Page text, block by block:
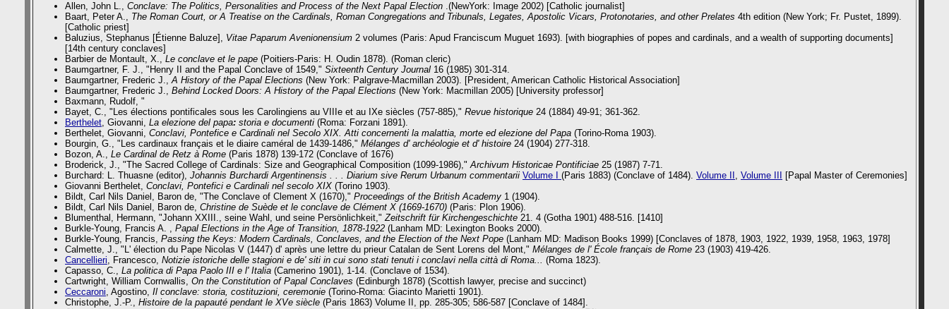
Allen, John L., Conclave: The Politics, Personalities and Process of the Next Papal Election .(NewYork: Image 2002) [Catholic journalist]
Baart, Peter A., The Roman Court, or A Treatise on the Cardinals, Roman Congregations and Tribunals, Legates, Apostolic Vicars, Protonotaries, and other Prelates 4th edition (New York; Fr. Pustet, 1899).
[Catholic priest]
Baluzius, Stephanus [Étienne Baluze], Vitae Paparum Avenionensium 2 volumes (Paris: Apud Franciscum Muguet 1693). [with biographies of popes and cardinals, and a wealth of supporting documents]
[14th century conclaves]
Barbier de Montault, X., Le conclave et le pape (Poitiers-Paris: H. Oudin 1878). (Roman cleric)
Baumgartner, F. J., "Henry II and the Papal Conclave of 1549," Sixteenth Century Journal 16 (1985) 301-314.
Baumgartner, Frederic J.,A History of the Papal Elections (New York: Palgrave-Macmillan 2003). [President, American Catholic Historical Association]
Baumgartner, Frederic J., Behind Locked Doors: A History of the Papal Elections (New York: Macmillan 2005) [University professor]
Baxmann, Rudolf, "
Bayet, C., "Les élections pontificales sous les Carolingiens au VIIIe et au IXe siècles (757-885)," Revue historique 24 (1884) 49-91; 361-362.
Berthelet, Giovanni, La elezione del papa: storia e documenti (Roma: Forzani 1891).
Berthelet, Giovanni, Conclavi, Pontefice e Cardinali nel Secolo XIX. Atti concernenti la malattia, morte ed elezione del Papa (Torino-Roma 1903).
Bourgin, G., "Les cardinaux français et le diaire caméral de 1439-1486," Mélanges d' archéologie et d' histoire 24 (1904) 277-318.
Bozon, A., Le Cardinal de Retz à Rome (Paris 1878) 139-172 (Conclave of 1676)
Broderick, J., "The Sacred College of Cardinals: Size and Geographical Composition (1099-1986),"Archivum Historicae Pontificiae 25 (1987) 7-71.
Burchard: L. Thuasne (editor), Johannis Burchardi Argentinensis . . . Diarium sive Rerum Urbanum commentarii Volume I (Paris 1883) (Conclave of 1484). Volume II , Volume III
[Papal Master of Ceremonies]
Giovanni Berthelet, Conclavi, Pontefici e Cardinali nel secolo XIX (Torino 1903).
Bildt, Carl Nils Daniel, Baron de, "The Conclave of Clement X (1670)," Proceedings of the British Academy 1 (1904).
Bildt, Carl Nils Daniel, Baron de, Christine de Suède et le conclave de Clément X (1669-1670) (Paris: Plon 1906).
Blumenthal, Hermann, "Johann XXIII., seine Wahl, und seine Persönlichkeit," Zeitschrift für Kirchengeschichte 21. 4 (Gotha 1901) 488-516. [1410]
Burkle-Young, Francis A. , Papal Elections in the Age of Transition, 1878-1922 (Lanham MD: Lexington Books 2000).
Burkle-Young, Francis, Passing the Keys: Modern Cardinals, Conclaves, and the Election of the Next Pope (Lanham MD: Madison Books 1999) [Conclaves of 1878, 1903, 1922, 1939, 1958, 1963, 1978]
Calmette, J., "L' élection du Pape Nicolas V (1447) d' après une lettre du prieur Catalan de Sent Lorens del Mont," Mélanges de l' École français de Rome 23 (1903) 419-426.
Cancellieri, Francesco, Notizie istoriche delle stagioni e de' siti in cui sono stati tenuti i conclavi nella città di Roma... (Roma 1823).
Capasso, C., La politica di Papa Paolo III e l' Italia (Camerino 1901), 1-14. (Conclave of 1534).
Cartwright, William Cornwallis, On the Constitution of Papal Conclaves (Edinburgh 1878) (Scottish lawyer, precise and succinct)
Ceccaroni, Agostino, Il conclave: storia, costituzioni, ceremonie (Torino-Roma: Giacinto Marietti 1901).
Christophe, J.-P., Histoire de la papauté pendant le XVe siècle (Paris 1863) Volume II, pp. 285-305; 586-587 [Conclave of 1484].